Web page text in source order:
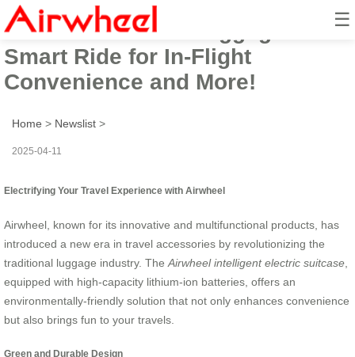
☰
Airwheel Electric Luggage:
Smart Ride for In-Flight
Convenience and More!
Home > Newslist >
2025-04-11
Electrifying Your Travel Experience with Airwheel
Airwheel, known for its innovative and multifunctional products, has
introduced a new era in travel accessories by revolutionizing the
traditional luggage industry. The Airwheel intelligent electric suitcase
equipped with high-capacity lithium-ion batteries, offers an
environmentally-friendly solution that not only enhances convenience
but also brings fun to your travels.
Green and Durable Design